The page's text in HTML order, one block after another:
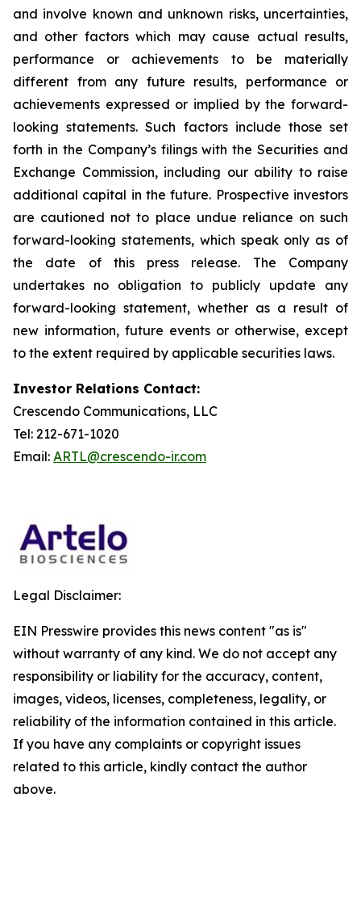
and involve known and unknown risks, uncertainties,
and other factors which may cause actual results,
performance or achievements to be materially
different from any future results, performance or
achievements expressed or implied by the forward-
looking statements. Such factors include those set
forth in the Company’s filings with the Securities and
Exchange Commission, including our ability to raise
additional capital in the future. Prospective investors
are cautioned not to place undue reliance on such
forward-looking statements, which speak only as of
the date of this press release. The Company
undertakes no obligation to publicly update any
forward-looking statement, whether as a result of
new information, future events or otherwise, except
to the extent required by applicable securities laws.
Investor Relations Contact:
Crescendo Communications, LLC
Tel: 212-671-1020
Email: ARTL@crescendo-ir.com
Legal Disclaimer:
EIN Presswire provides this news content "as is"
without warranty of any kind. We do not accept any
responsibility or liability for the accuracy, content,
images, videos, licenses, completeness, legality, or
reliability of the information contained in this article.
If you have any complaints or copyright issues
related to this article, kindly contact the author
above.